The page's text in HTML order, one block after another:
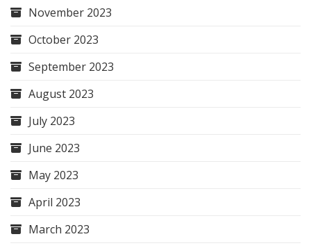
November 2023
October 2023
September 2023
August 2023
July 2023
June 2023
May 2023
April 2023
March 2023